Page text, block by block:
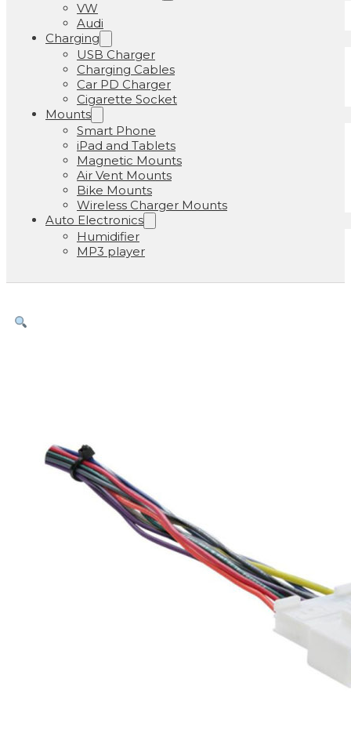
VW
Audi
Charging
USB Charger
Charging Cables
Car PD Charger
Cigarette Socket
Mounts
Smart Phone
iPad and Tablets
Magnetic Mounts
Air Vent Mounts
Bike Mounts
Wireless Charger Mounts
Auto Electronics
Humidifier
MP3 player